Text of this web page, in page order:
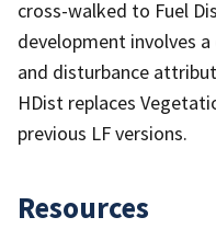
cross-walked to Fuel
development involves
and disturbance
HDist replaces
previous LF versions.
Resources